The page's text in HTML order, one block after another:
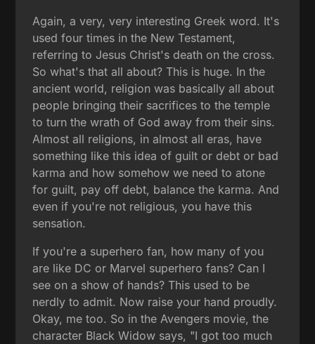
Again, a very, very interesting Greek word. It's
used four times in the New Testament,
referring to Jesus Christ's death on the cross.
So what's that all about? This is huge. In the
ancient world, religion was basically all about
people bringing their sacrifices to the temple
to turn the wrath of God away from their sins.
Almost all religions, in almost all eras, have
something like this idea of guilt or debt or bad
karma and how somehow we need to atone
for guilt, pay off debt, balance the karma. And
even if you're not religious, you have this
sensation.
If you're a superhero fan, how many of you
are like DC or Marvel superhero fans? Can I
see on a show of hands? This used to be
nerdly to admit. Now raise your hand proudly.
Okay, me too. So in the Avengers movie, the
character Black Widow says, "I got too much